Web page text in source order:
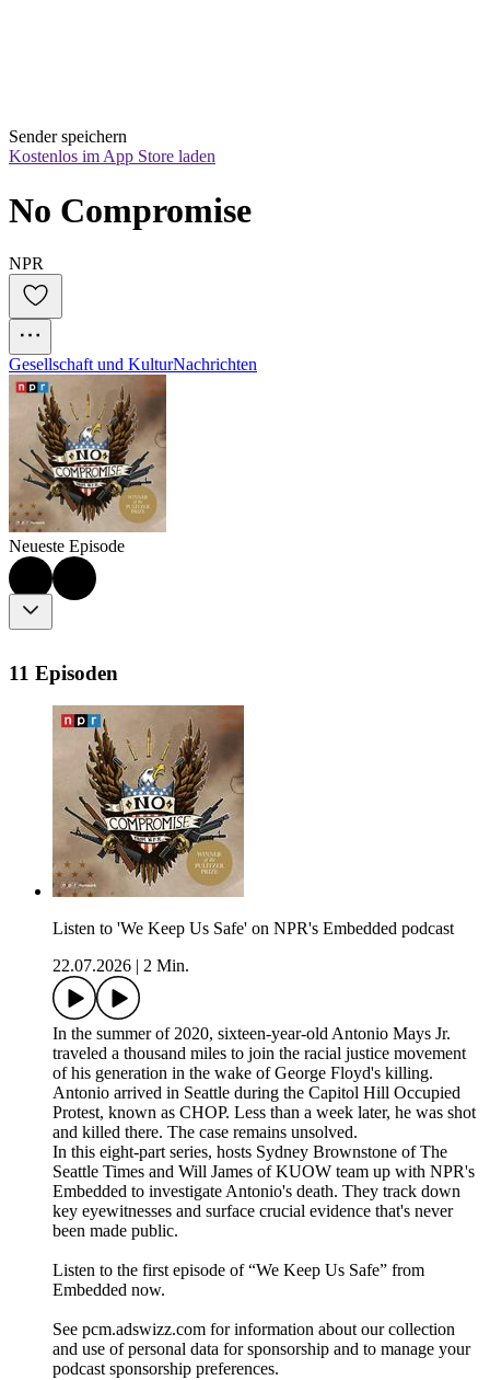
Sender speichern
Kostenlos im App Store laden
No Compromise
NPR
Gesellschaft und KulturNachrichten
Neueste Episode
11 Episoden
Listen to 'We Keep Us Safe' on NPR's Embedded podcast
22.07.2026
2 Min.
In the summer of 2020, sixteen-year-old Antonio Mays Jr.
traveled a thousand miles to join the racial justice movement
of his generation in the wake of George Floyd's killing.
Antonio arrived in Seattle during the Capitol Hill Occupied
Protest, known as CHOP. Less than a week later, he was shot
and killed there. The case remains unsolved.
In this eight-part series, hosts Sydney Brownstone of The
Seattle Times and Will James of KUOW team up with NPR's
Embedded to investigate Antonio's death. They track down
key eyewitnesses and surface crucial evidence that's never
been made public.
Listen to the first episode of “We Keep Us Safe” from
Embedded now.
See pcm.adswizz.com for information about our collection
and use of personal data for sponsorship and to manage your
podcast sponsorship preferences.